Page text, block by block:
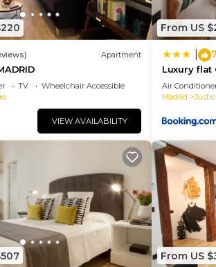
Apartment
TV
Wheelchair Accessible
VIEW AVAILABILITY
From US
Luxury flat
Air
Madrid
From US